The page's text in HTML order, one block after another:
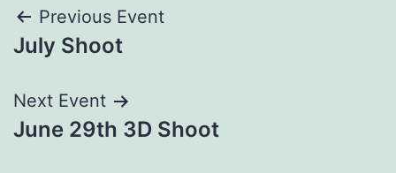
Post
navigation
Previous Event
July Shoot
Next Event
June 29th 3D Shoot